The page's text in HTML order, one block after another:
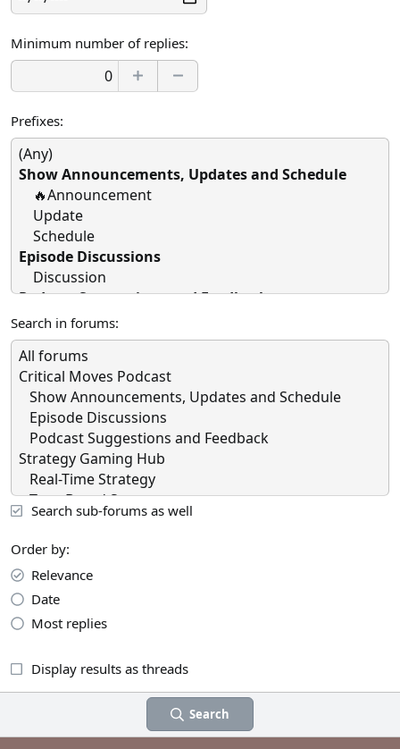
Minimum number of replies
Prefixes
Search in forums
Search sub-forums as well
Order by
Relevance
Date
Most replies
Display results as threads
Search